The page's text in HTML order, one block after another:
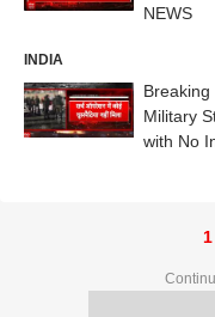
NEWS
INDIA
Military
with No
1